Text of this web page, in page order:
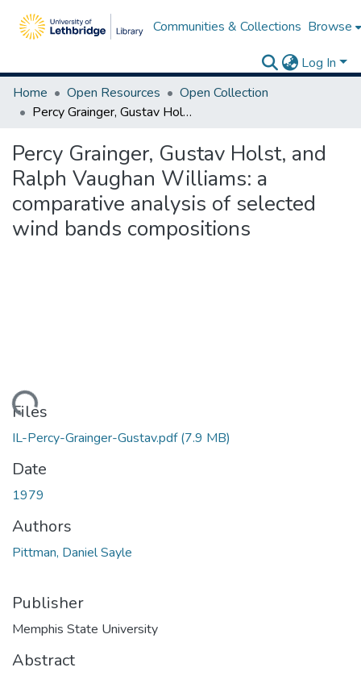
Communities & Collections Browse
Log In
Home
Open Resources
Open Collection
Percy Grainger, Gustav Holst, and Ralph Vaughan Williams: a comparative analysis of selected wind bands compositions
Percy Grainger, Gustav Holst, and
Ralph Vaughan Williams: a
comparative analysis of selected
wind bands compositions
Files
IL-Percy-Grainger-Gustav.pdf(7.9 MB)
Date
1979
Authors
Pittman, Daniel Sayle
Publisher
Memphis State University
Abstract